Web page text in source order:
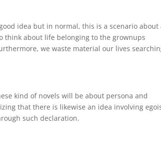
idea but in normal, this is a scenario about
think about life belonging to the grownups
we waste material our lives
kind of novels will be about persona and
that there is likewise an idea involving
such declaration.